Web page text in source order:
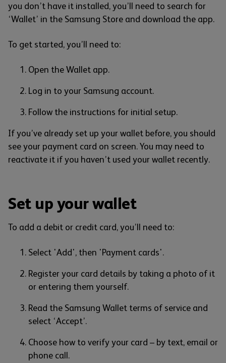
you don’t have it installed, you’ll need to search for
‘Wallet’ in the Samsung Store and download the app.
To get started, you’ll need to:
Open the Wallet app.
Log in to your Samsung account.
Follow the instructions for initial setup.
If you’ve already set up your wallet before, you should
see your payment card on screen. You may need to
reactivate it if you haven’t used your wallet recently.
Set up your wallet
To add a debit or credit card, you’ll need to:
Select 'Add', then 'Payment cards'.
Register your card details by taking a photo of it
or entering them yourself.
Read the Samsung Wallet terms of service and
select ‘Accept’.
Choose how to verify your card – by text, email or
phone call.